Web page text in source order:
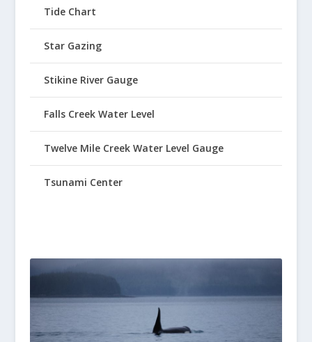
Tide Chart
Star Gazing
Stikine River Gauge
Falls Creek Water Level
Twelve Mile Creek Water Level Gauge
Tsunami Center